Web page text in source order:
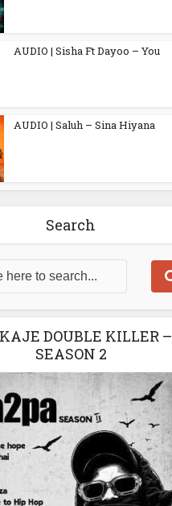
AUDIO | Sisha Ft Dayoo – You
AUDIO | Saluh – Sina Hiyana
Search
DOUBLE KILLER –
SEASON 2